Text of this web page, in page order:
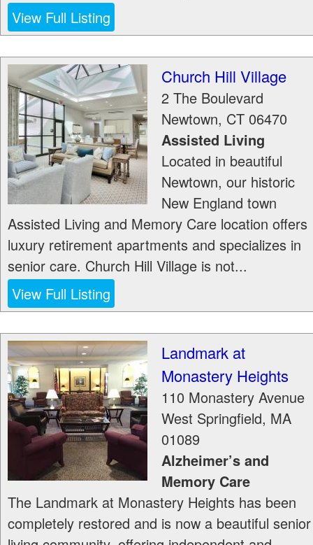
View Full Listing
Church Hill Village
2 The Boulevard
Newtown, CT 06470
Assisted Living
Located in beautiful
Newtown, our historic
New England town
Assisted Living and Memory Care location offers
luxury retirement apartments and specializes in
senior care. Church Hill Village is not...
View Full Listing
Landmark at
Monastery Heights
110 Monastery Avenue
West Springfield, MA
01089
Alzheimer’s and
Memory Care
The Landmark at Monastery Heights has been
completely restored and is now a beautiful senior